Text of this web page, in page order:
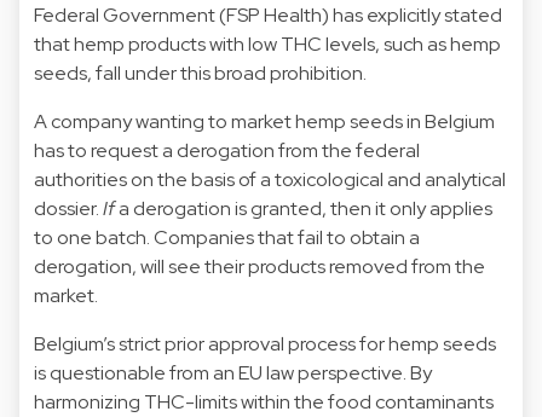
Federal Government (FSP Health) has explicitly stated
that hemp products with low THC levels, such as hemp
seeds, fall under this broad prohibition.
A company wanting to market hemp seeds in Belgium
has to request a derogation from the federal
authorities on the basis of a toxicological and analytical
dossier.Ifa derogation is granted, then it only applies
to one batch. Companies that fail to obtain a
derogation, will see their products removed from the
market.
Belgium’s strict prior approval process for hemp seeds
is questionable from an EU law perspective. By
harmonizing THC-limits within the food contaminants